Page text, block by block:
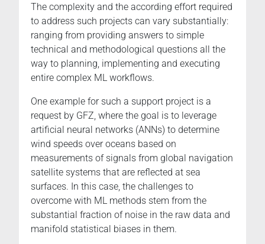
The complexity and the according effort required
to address such projects can vary substantially:
ranging from providing answers to simple
technical and methodological questions all the
way to planning, implementing and executing
entire complex ML workflows.
One example for such a support project is a
request by GFZ, where the goal is to leverage
artificial neural networks (ANNs) to determine
wind speeds over oceans based on
measurements of signals from global navigation
satellite systems that are reflected at sea
surfaces. In this case, the challenges to
overcome with ML methods stem from the
substantial fraction of noise in the raw data and
manifold statistical biases in them.